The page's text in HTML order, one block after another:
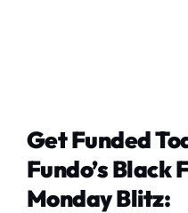
Get Funded
Fundo’s Black
Monday Blitz: